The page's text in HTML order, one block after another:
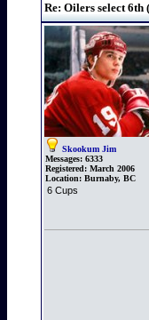
Re: Oilers select
Skookum Jim
Messages: 6333
Registered: March 2006
Location: Burnaby, BC
6 Cups